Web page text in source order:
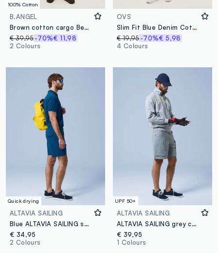
100% Cotton
B.ANGEL
Brown cotton cargo Bermuda shorts with a baggy fit
€ 39,95-70%€ 11,98
2 Colours
OVS
Slim Fit Blue Denim Cotton Blend Shorts
€ 19,95 -70%€ 5,98
4 Colours
Quick drying
ALTAVIA SAILING
Blue ALTAVIA SAILING stretch shorts
€ 34,95
2 Colours
UPF 50+
ALTAVIA SAILING
ALTAVIA SAILING grey cargo shorts in stretch fabric
€ 39,95
1 Colours